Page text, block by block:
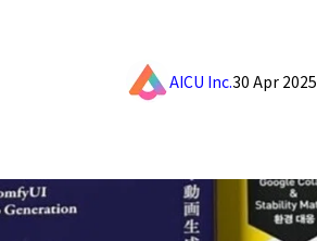
30 Apr 2025
AICU Inc.